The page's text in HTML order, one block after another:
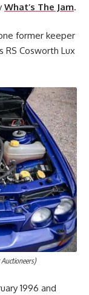
What’s The Jam.
former keeper
RS Cosworth Lux
1996 and